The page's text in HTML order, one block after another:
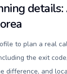
to plan a real
the exit
difference, and